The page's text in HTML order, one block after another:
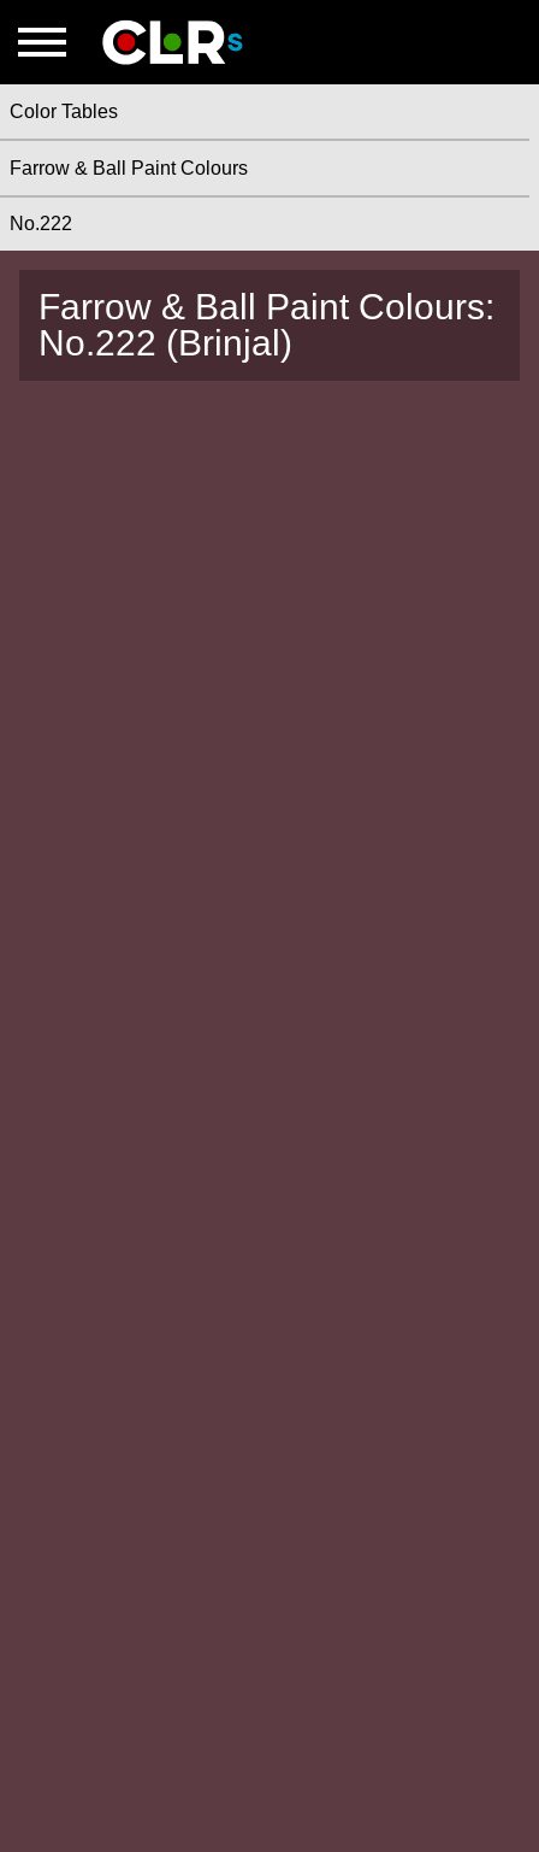
Color Tables
Farrow & Ball Paint Colours
No.222
Farrow & Ball Paint Colours:
No.222 (Brinjal)